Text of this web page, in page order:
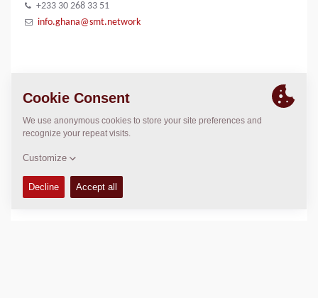
+233 30 268 33 51
info.ghana@smt.network
IMAGE GALLERY
SMT logo
LOCATION